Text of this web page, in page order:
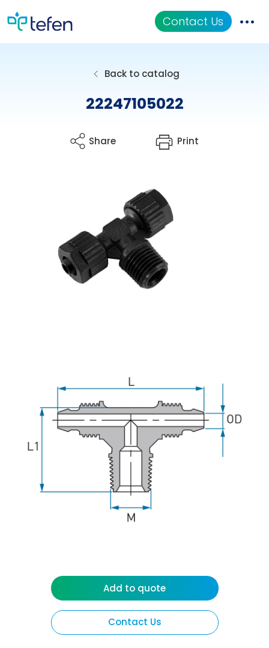
Contact Us
Back to catalog
22247105022
Share Print
Contact Us
Add to quote